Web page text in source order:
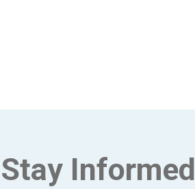
Stay Informed